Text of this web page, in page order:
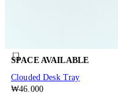
SPACE AVAILABLE
Clouded Desk Tray
₩46.000